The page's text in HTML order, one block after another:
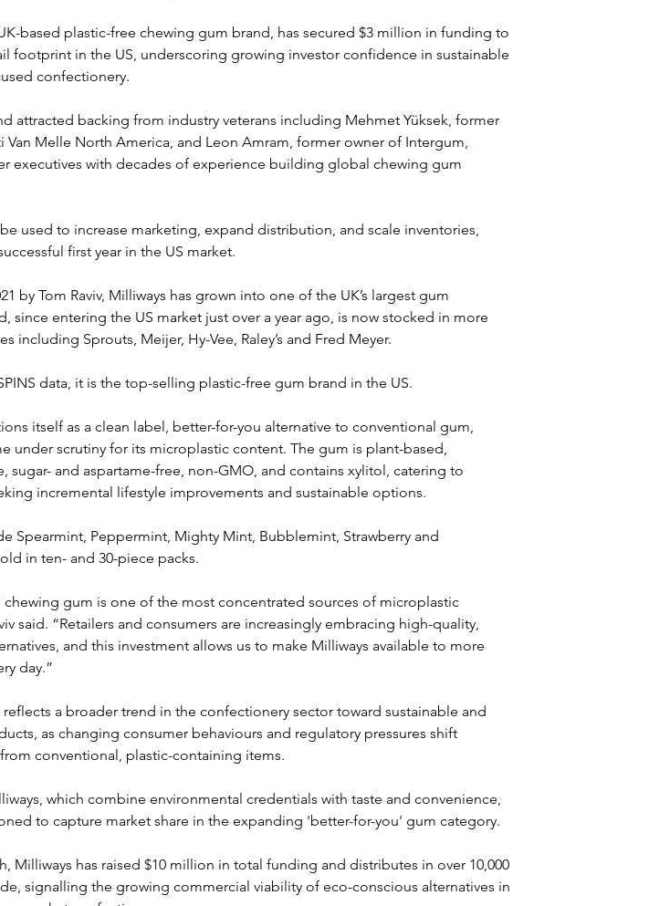
based plastic-free chewing gum brand, has secured $3 million in funding to
footprint in the US, underscoring growing investor confidence in sustainable
confectionery.
attracted backing from industry veterans including Mehmet Yüksek, former
Van Melle North America, and Leon Amram, former owner of Intergum,
executives with decades of experience building global chewing gum
used to increase marketing, expand distribution, and scale inventories,
first year in the US market.
by Tom Raviv, Milliways has grown into one of the UK’s largest gum
since entering the US market just over a year ago, is now stocked in more
including Sprouts, Meijer, Hy-Vee, Raley’s and Fred Meyer.
data, it is the top-selling plastic-free gum brand in the US.
itself as a clean label, better-for-you alternative to conventional gum,
under scrutiny for its microplastic content. The gum is plant-based,
sugar- and aspartame-free, non-GMO, and contains xylitol, catering to
incremental lifestyle improvements and sustainable options.
Spearmint, Peppermint, Mighty Mint, Bubblemint, Strawberry and
in ten- and 30-piece packs.
chewing gum is one of the most concentrated sources of microplastic
said. “Retailers and consumers are increasingly embracing high-quality,
and this investment allows us to make Milliways available to more
day.”
reflects a broader trend in the confectionery sector toward sustainable and
as changing consumer behaviours and regulatory pressures shift
conventional, plastic-containing items.
which combine environmental credentials with taste and convenience,
to capture market share in the expanding 'better-for-you' gum category.
Milliways has raised $10 million in total funding and distributes in over 10,000
signalling the growing commercial viability of eco-conscious alternatives in